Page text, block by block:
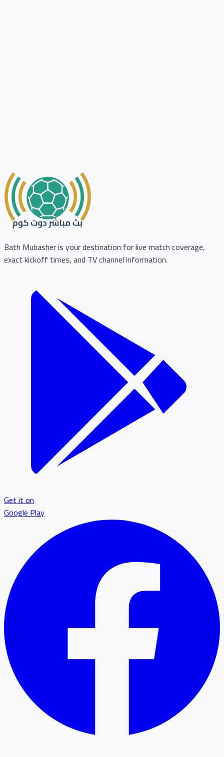
Bath Mubasher is your destination for live match coverage,
exact kickoff times, and TV channel information.
Get it on
Google Play